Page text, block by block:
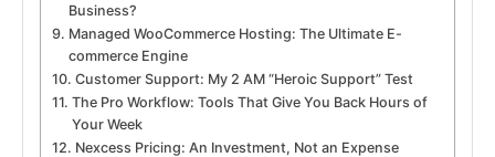
Business?
Managed WooCommerce Hosting: The Ultimate E-
commerce Engine
Customer Support: My 2 AM “Heroic Support” Test
The Pro Workflow: Tools That Give You Back Hours of
Your Week
Nexcess Pricing: An Investment, Not an Expense